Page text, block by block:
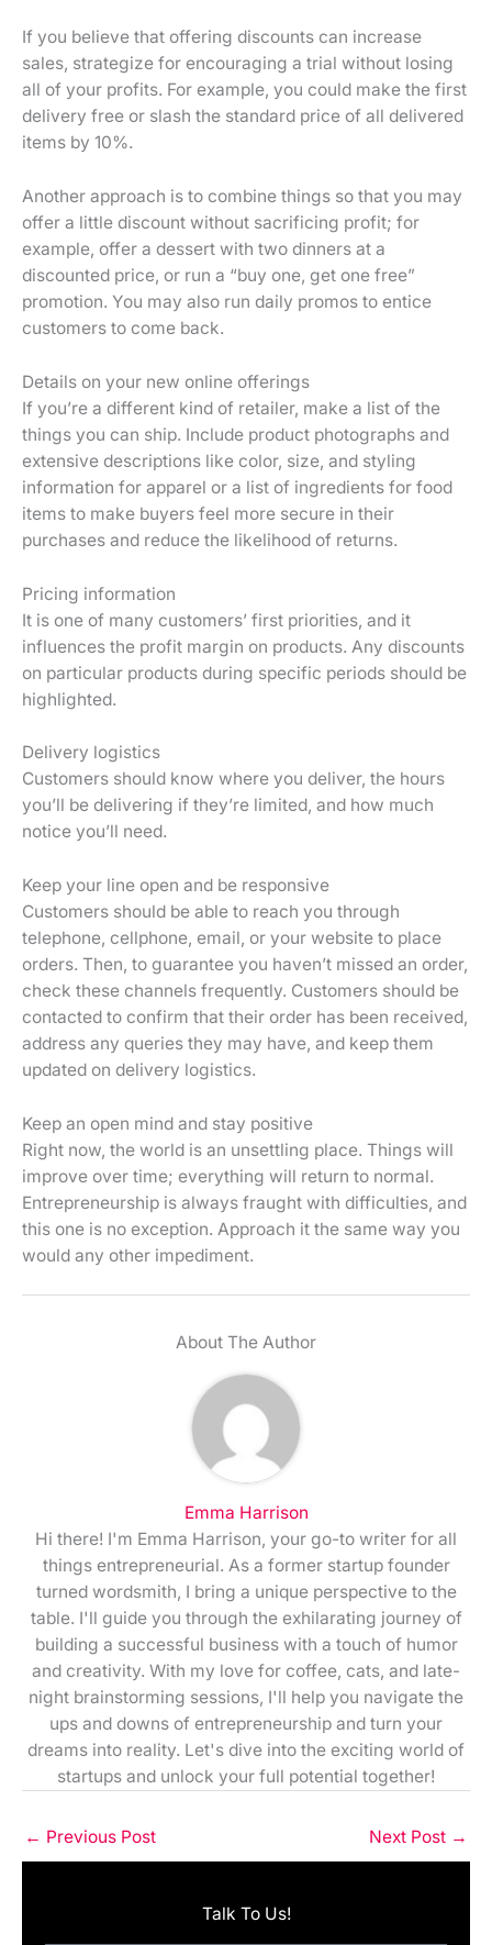
If you believe that offering discounts can increase
sales, strategize for encouraging a trial without losing
all of your profits. For example, you could make the first
delivery free or slash the standard price of all delivered
items by 10%.
Another approach is to combine things so that you may
offer a little discount without sacrificing profit; for
example, offer a dessert with two dinners at a
discounted price, or run a “buy one, get one free”
promotion. You may also run daily promos to entice
customers to come back.
Details on your new online offerings
If you’re a different kind of retailer, make a list of the
things you can ship. Include product photographs and
extensive descriptions like color, size, and styling
information for apparel or a list of ingredients for food
items to make buyers feel more secure in their
purchases and reduce the likelihood of returns.
Pricing information
It is one of many customers’ first priorities, and it
influences the profit margin on products. Any discounts
on particular products during specific periods should be
highlighted.
Delivery logistics
Customers should know where you deliver, the hours
you’ll be delivering if they’re limited, and how much
notice you’ll need.
Keep your line open and be responsive
Customers should be able to reach you through
telephone, cellphone, email, or your website to place
orders. Then, to guarantee you haven’t missed an order,
check these channels frequently. Customers should be
contacted to confirm that their order has been received,
address any queries they may have, and keep them
updated on delivery logistics.
Keep an open mind and stay positive
Right now, the world is an unsettling place. Things will
improve over time; everything will return to normal.
Entrepreneurship is always fraught with difficulties, and
this one is no exception. Approach it the same way you
would any other impediment.
About The Author
Emma Harrison
Hi there! I'm Emma Harrison, your go-to writer for all
things entrepreneurial. As a former startup founder
turned wordsmith, I bring a unique perspective to the
table. I'll guide you through the exhilarating journey of
building a successful business with a touch of humor
and creativity. With my love for coffee, cats, and late-
night brainstorming sessions, I'll help you navigate the
ups and downs of entrepreneurship and turn your
dreams into reality. Let's dive into the exciting world of
startups and unlock your full potential together!
← Previous Post Next Post →
Talk To Us!